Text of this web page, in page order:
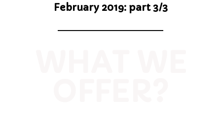
February 2019: part 3/3